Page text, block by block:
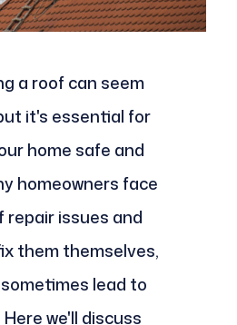
a roof can seem
it's essential for
home safe and
homeowners face
repair issues and
them themselves,
lead to
we'll discuss